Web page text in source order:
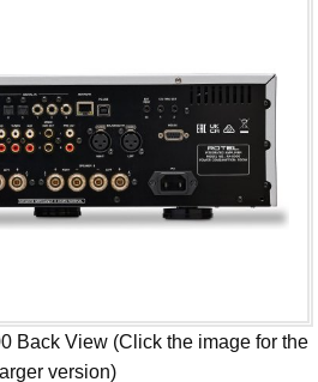
Back View (Click the image for the
version)